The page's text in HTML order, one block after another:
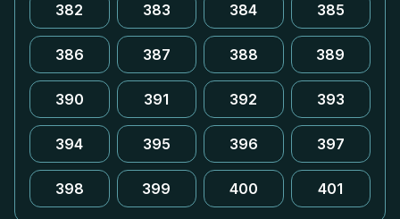
382 383 384 385
386 387 388 389
390 391 392 393
394 395 396 397
398 399 400 401